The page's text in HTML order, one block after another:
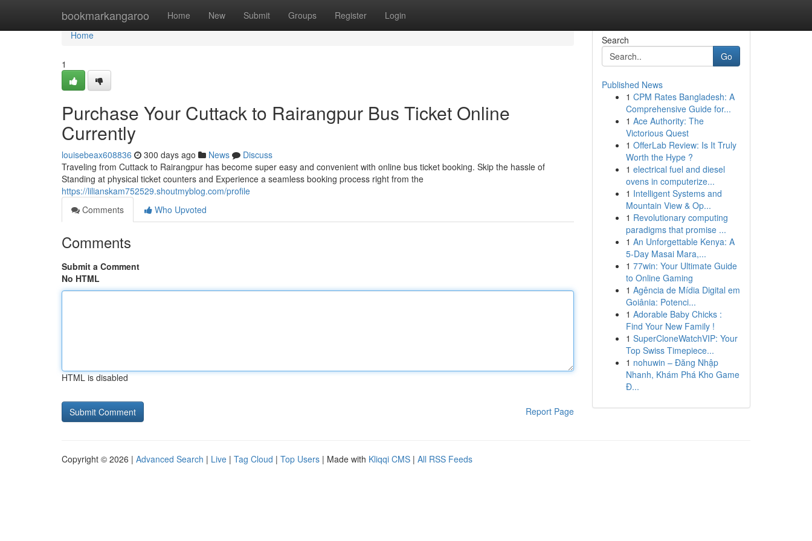
bookmarkangaroo Home New Submit Groups Register Login
Home
Home
1
Purchase Your Cuttack to Rairangpur Bus Ticket Online
Currently
louisebeax608836 300 days ago News
Discuss
Traveling from Cuttack to Rairangpur has become super easy and convenient with online bus ticket booking. Skip the hassle of
Standing at physical ticket counters and Experience a seamless booking process right from the
https://lilianskam752529.shoutmyblog.com/profile
Comments
Who Upvoted
Comments
Submit a Comment
No HTML
HTML is disabled
Report Page
Search
Go
Published News
1 CPM Rates Bangladesh: A
Comprehensive Guide for...
1 Ace Authority: The
Victorious Quest
1 OfferLab Review: Is It Truly
Worth the Hype ?
1 electrical fuel and diesel
ovens in computerize...
1 Intelligent Systems and
Mountain View & Op...
1 Revolutionary computing
paradigms that promise ...
1 An Unforgettable Kenya: A
5-Day Masai Mara,...
1 77win: Your Ultimate Guide
to Online Gaming
1 Agência de Mídia Digital em
Goiânia: Potenci...
1 Adorable Baby Chicks :
Find Your New Family !
1 SuperCloneWatchVIP: Your
Top Swiss Timepiece...
1 nohuwin – Đăng Nhập
Nhanh, Khám Phá Kho Game
Đ...
Copyright © 2026 | Advanced Search | Live | Tag Cloud | Top Users | Made with Kliqqi CMS | All RSS Feeds